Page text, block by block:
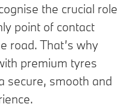
the crucial role
point of contact
road. That’s why
premium tyres
secure, smooth and